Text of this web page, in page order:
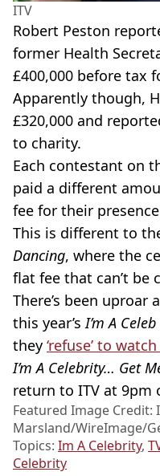
ITV
Robert Peston
former Health
£400,000 before tax
Apparently though,
£320,000 and
to charity.
Each contestant on
paid a different
fee for their
This is different to
Dancing, where the
flat fee that can’t be
There’s been
this year’sI’m A Celeb
they ‘refuse’ to
I’m A Celebrity… Get
return to ITV at 9pm
Featured Image Credit:
Marsland/WireImage/
Topics: Im A Celebrity,
Celebrity